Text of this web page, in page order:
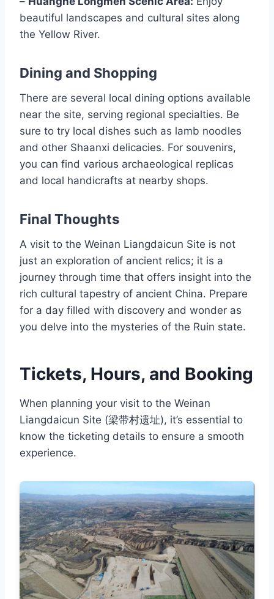
beautiful landscapes and cultural sites along
the Yellow River.
Dining and Shopping
There are several local dining options available
near the site, serving regional specialties. Be
sure to try local dishes such as lamb noodles
and other Shaanxi delicacies. For souvenirs,
you can find various archaeological replicas
and local handicrafts at nearby shops.
Final Thoughts
A visit to the Weinan Liangdaicun Site is not
just an exploration of ancient relics; it is a
journey through time that offers insight into the
rich cultural tapestry of ancient China. Prepare
for a day filled with discovery and wonder as
you delve into the mysteries of the Ruin state.
Tickets, Hours, and Booking
When planning your visit to the Weinan
Liangdaicun Site (梁带村遗址), it’s essential to
know the ticketing details to ensure a smooth
experience.